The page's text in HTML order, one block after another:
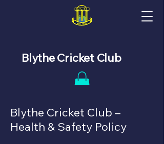
Blythe Cricket Club
Blythe Cricket Club –
Health & Safety Policy